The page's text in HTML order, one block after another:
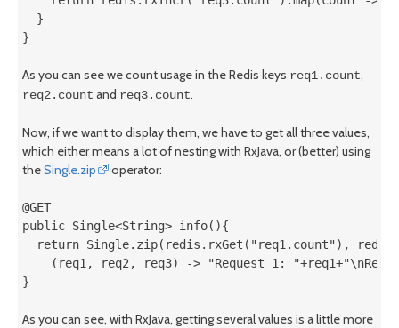
}
}
As you can see we count usage in the Redis keys req1.count,
req2.count and req3.count.
Now, if we want to display them, we have to get all three values,
which either means a lot of nesting with RxJava, or (better) using
theSingle.zip operator:
@GET
public Single<String> info(){
return Single.zip(redis.rxGet("req1.count"),
(req1, req2, req3) -> "Request 1:
}
As you can see, with RxJava, getting several values is a little more